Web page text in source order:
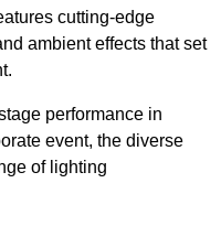
cutting-edge
ambient effects that set
performance in
event, the diverse
of lighting